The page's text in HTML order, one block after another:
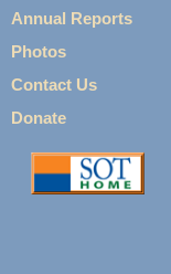
Annual Reports
Photos
Contact Us
Donate